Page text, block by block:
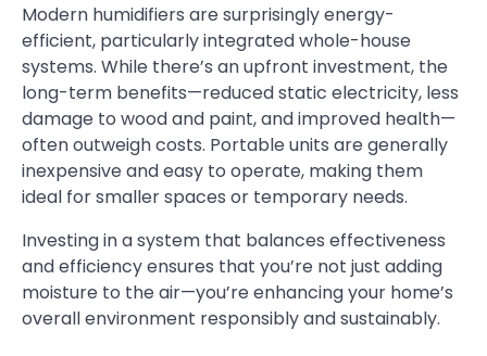
Modern humidifiers are surprisingly energy-
efficient, particularly integrated whole-house
systems. While there’s an upfront investment, the
long-term benefits—reduced static electricity, less
damage to wood and paint, and improved health—
often outweigh costs. Portable units are generally
inexpensive and easy to operate, making them
ideal for smaller spaces or temporary needs.
Investing in a system that balances effectiveness
and efficiency ensures that you’re not just adding
moisture to the air—you’re enhancing your home’s
overall environment responsibly and sustainably.